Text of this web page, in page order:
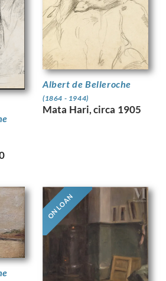
Albert de Belleroche
(1864 - 1944)
Mata Hari, circa 1905
ON LOAN